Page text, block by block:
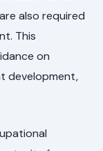
also required
This
on
development,